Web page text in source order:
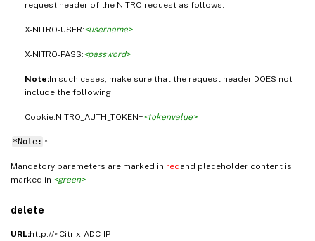
request header of the NITRO request as follows:
X-NITRO-USER:<username>
X-NITRO-PASS:<password>
Note:In such cases, make sure that the request header DOES not
include the following:
Cookie:NITRO_AUTH_TOKEN=<tokenvalue>
*Note: *
Mandatory parameters are marked in redand placeholder content is
marked in <green>.
delete
URL:http://<Citrix-ADC-IP-